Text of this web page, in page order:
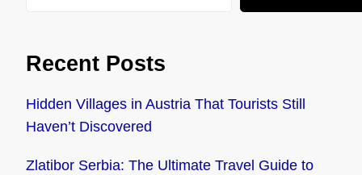
Recent Posts
Hidden Villages in Austria That Tourists Still
Haven’t Discovered
Zlatibor Serbia: The Ultimate Travel Guide to